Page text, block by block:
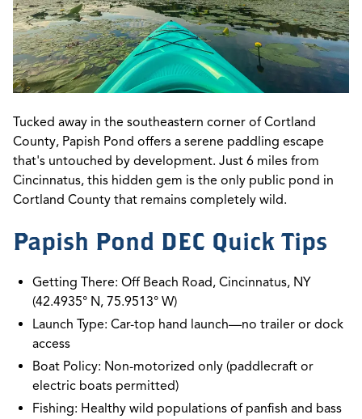
Tucked away in the southeastern corner of Cortland
County, Papish Pond offers a serene paddling escape
that's untouched by development. Just 6 miles from
Cincinnatus, this hidden gem is the only public pond in
Cortland County that remains completely wild.
Papish Pond DEC Quick Tips
Getting There: Off Beach Road, Cincinnatus, NY
(42.4935° N, 75.9513° W)
Launch Type: Car-top hand launch—no trailer or dock
access
Boat Policy: Non-motorized only (paddlecraft or
electric boats permitted)
Fishing: Healthy wild populations of panfish and bass